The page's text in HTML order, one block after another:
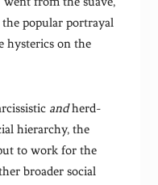
popular portrayal
hysterics on the
andherd-
hierarchy, the
to work for the
broader social